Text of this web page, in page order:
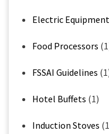
Electric
Food Processors
FSSAI Guidelines
Hotel Buffets (1)
Induction Stoves